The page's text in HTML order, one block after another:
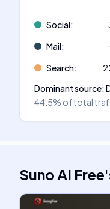
Social:
Mail:
Search:
Dominant source:
44.5% of total
Suno AI Free